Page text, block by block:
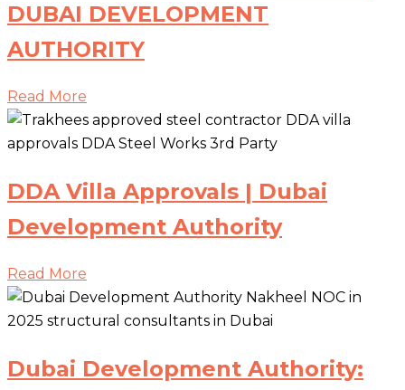
DUBAI DEVELOPMENT
AUTHORITY
Read More
DDA Villa Approvals | Dubai
Development Authority
Read More
Dubai Development Authority: